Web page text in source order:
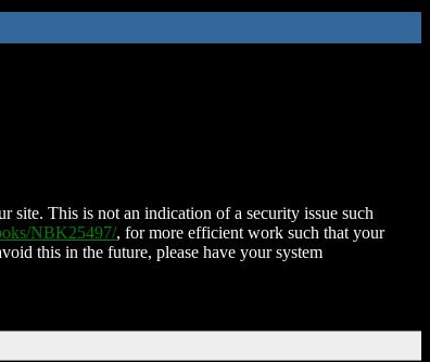
site. This is not an indication of a security issue such
NBK25497/, for more efficient work such that your
this in the future, please have your system